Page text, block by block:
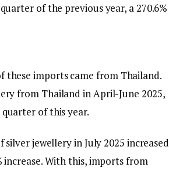
of the previous year, a 270.6%
these imports came from Thailand.
from Thailand in April-June 2025,
of this year.
jewellery in July 2025 increased
increase. With this, imports from